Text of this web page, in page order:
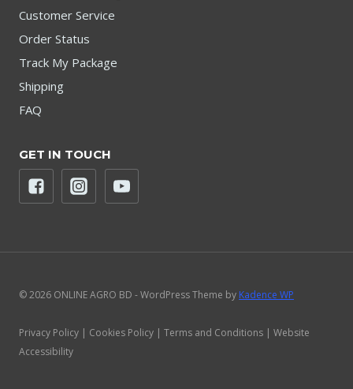
Customer Service
Order Status
Track My Package
Shipping
FAQ
GET IN TOUCH
© 2026 ONLINE AGRO BD - WordPress Theme by Kadence WP
Privacy Policy | Cookies Policy | Terms and Conditions | Website
Accessibility